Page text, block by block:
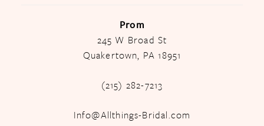
Prom
245 W Broad St
Quakertown, PA 18951
(215) 282-7213
Info@Allthings-Bridal.com